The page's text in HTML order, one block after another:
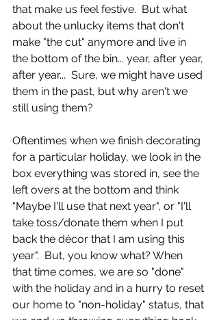
that make us feel festive.  But what
about the unlucky items that don't
make "the cut" anymore and live in
the bottom of the bin... year, after year,
after year...  Sure, we might have used
them in the past, but why aren't we
still using them?
Oftentimes when we finish decorating
for a particular holiday, we look in the
box everything was stored in, see the
left overs at the bottom and think
"Maybe I'll use that next year", or "I'll
take toss/donate them when I put
back the décor that I am using this
year".  But, you know what? When
that time comes, we are so "done"
with the holiday and in a hurry to reset
our home to "non-holiday" status, that